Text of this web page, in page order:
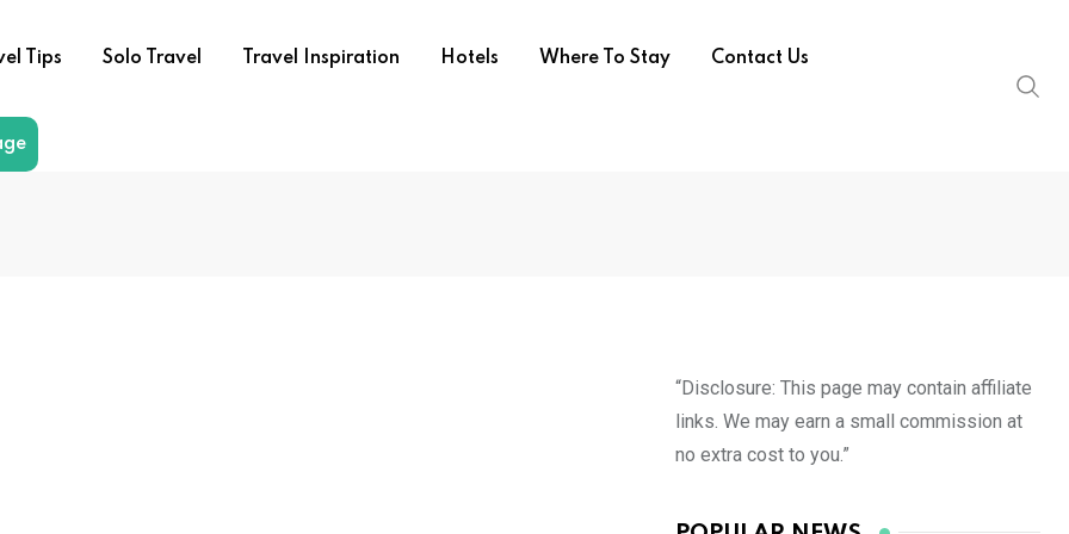
Tips Solo Travel Travel Inspiration Hotels Where To Stay Contact Us
“Disclosure: This page may contain affiliate
links. We may earn a small commission at
no extra cost to you.”